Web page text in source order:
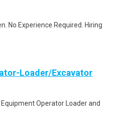
No Experience Required. Hiring
Loader/Excavator
Operator Loader and